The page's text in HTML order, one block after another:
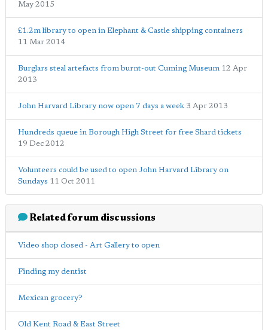
May 2015
£1.2m library to open in Elephant & Castle shipping containers
11 Mar 2014
Burglars steal artefacts from burnt-out Cuming Museum 12 Apr
2013
John Harvard Library now open 7 days a week 3 Apr 2013
Hundreds queue in Borough High Street for free Shard tickets
19 Dec 2012
Volunteers could be used to open John Harvard Library on
Sundays 11 Oct 2011
Related forum discussions
Video shop closed - Art Gallery to open
Finding my dentist
Mexican grocery?
Old Kent Road & East Street